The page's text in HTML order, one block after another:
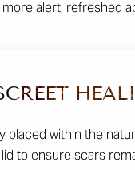
alert, refreshed
placed within the
to ensure scars